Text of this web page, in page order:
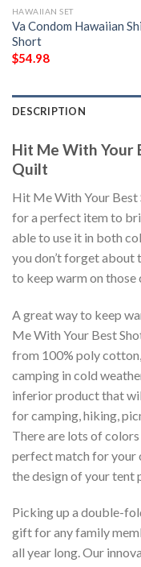
HAWAIIAN SET
Va Condom Hawaiian
Short
$54.98
DESCRIPTION
Hit Me With Your
Quilt
Hit Me With Your Best
for a perfect item to
able to use it in both
you don’t forget
to keep warm on
A great way to keep
Me With Your Best
from 100% poly
camping in cold
inferior product that
for camping, hiking,
There are lots of
perfect match for your
the design of your tent
Picking up a double-
gift for any family
all year long. Our